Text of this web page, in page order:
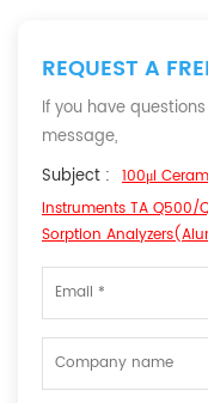
REQUEST A
If you have
message,
Subject : 100μl
Instruments TA Q500/
Sorption